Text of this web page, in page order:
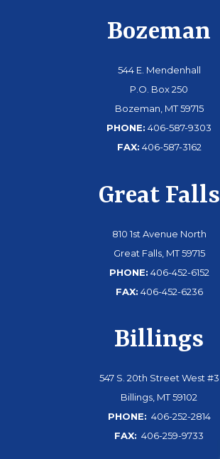
Bozeman
544 E. Mendenhall
P.O. Box 250
Bozeman, MT 59715
PHONE: 406-587-9303
FAX: 406-587-3162
Great Falls
810 1st Avenue North
Great Falls, MT 59715
PHONE: 406-452-6152
FAX: 406-452-6236
Billings
547 S. 20th Street West #3
Billings, MT 59102
PHONE: 406-252-2814
FAX: 406-259-9733